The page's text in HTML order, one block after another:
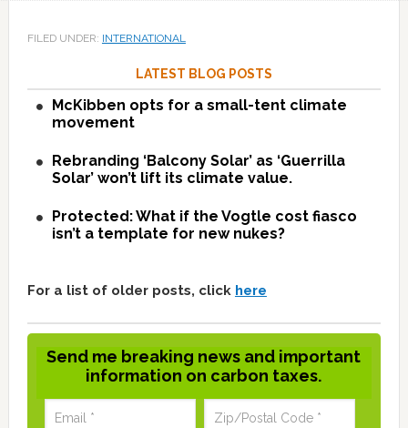
FILED UNDER: INTERNATIONAL
LATEST BLOG POSTS
McKibben opts for a small-tent climate
movement
Rebranding ‘Balcony Solar’ as ‘Guerrilla
Solar’ won’t lift its climate value.
Protected: What if the Vogtle cost fiasco
isn’t a template for new nukes?
For a list of older posts, click here
Send me breaking news and important
information on carbon taxes.